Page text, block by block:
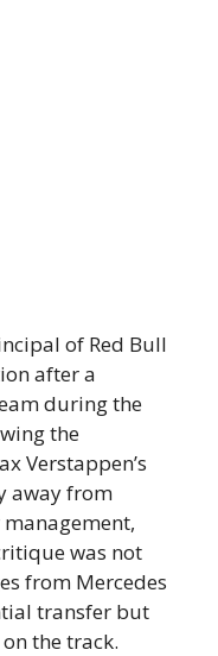
of Red Bull
after a
during the
the
Verstappen’s
away from
was not
from Mercedes
transfer but
the track.